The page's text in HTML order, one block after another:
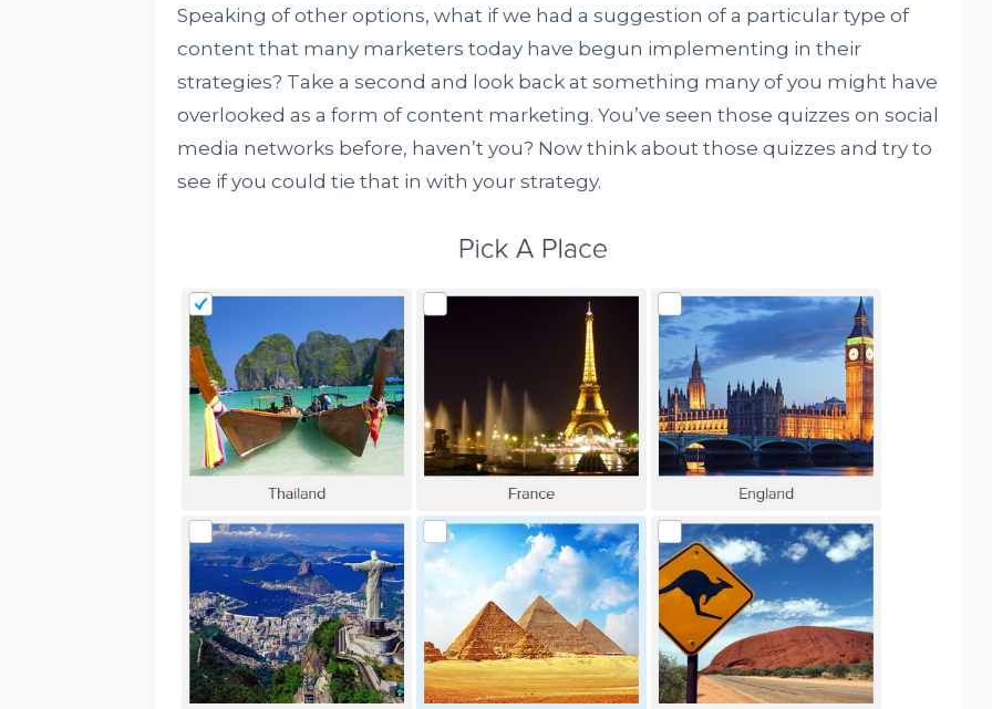
Speaking of other options, what if we had a suggestion of a particular type of
content that many marketers today have begun implementing in their
strategies? Take a second and look back at something many of you might have
overlooked as a form of content marketing. You’ve seen those quizzes on social
media networks before, haven’t you? Now think about those quizzes and try to
see if you could tie that in with your strategy.